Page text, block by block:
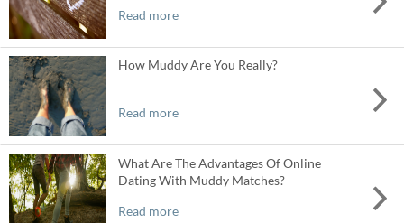
Read more
How Muddy Are You Really?
Read more
What Are The Advantages Of Online
Dating With Muddy Matches?
Read more